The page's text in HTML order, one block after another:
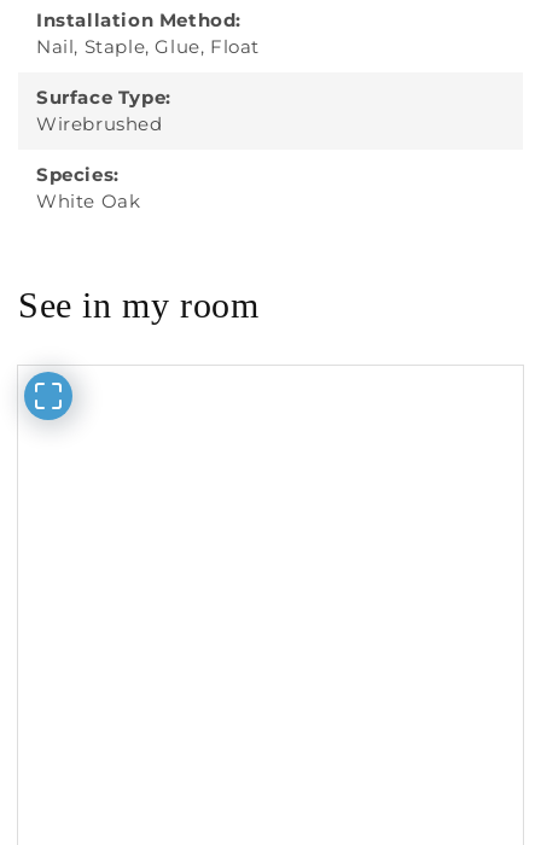
Installation Method:
Nail, Staple, Glue, Float
Surface Type:
Wirebrushed
Species:
White Oak
See in my room